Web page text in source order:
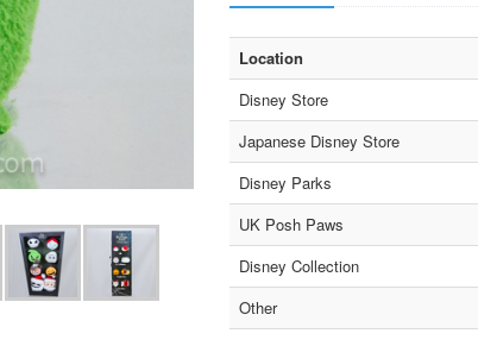
Location
Disney Store
Japanese Disney Store
Disney Parks
UK Posh Paws
Disney Collection
Other